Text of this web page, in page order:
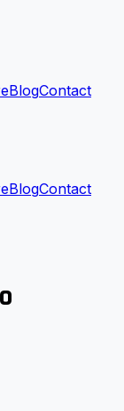
BlogContact
BlogContact